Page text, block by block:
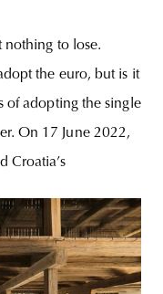
nothing to lose.
the euro, but is it
of adopting the single
On 17 June 2022,
Croatia’s